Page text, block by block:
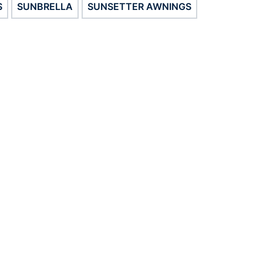
SUNBRELLA SUNSETTER AWNINGS